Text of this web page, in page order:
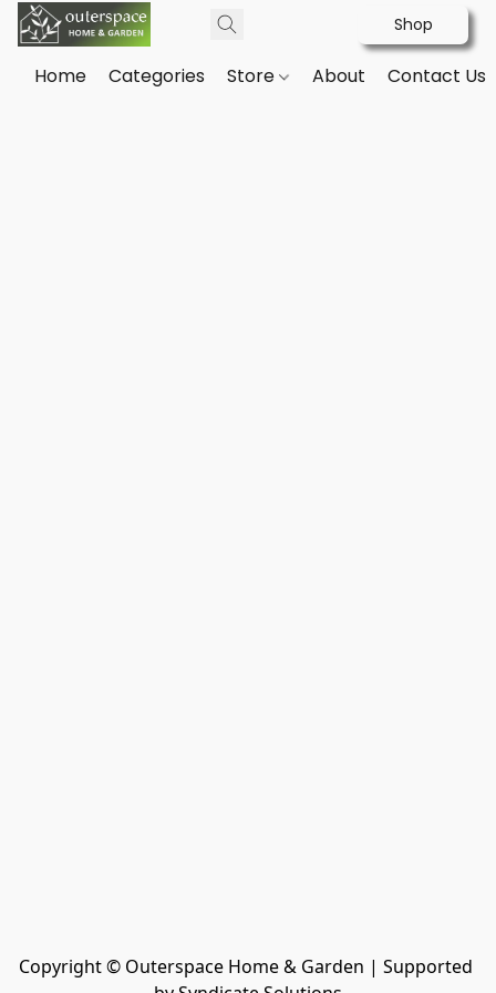
Shop
Home Categories Store About Contact Us
Copyright © Outerspace Home & Garden | Supported